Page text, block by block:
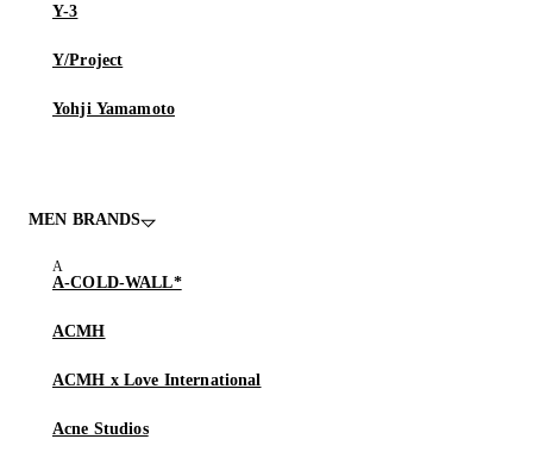
Y-3
Y/Project
Yohji Yamamoto
MEN BRANDS
A-COLD-WALL*
ACMH
ACMH x Love International
Acne Studios